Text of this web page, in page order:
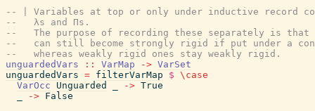
-- | Variables at top or only under inductive record
--   λs and Πs.
--   The purpose of recording these separately is that
--   can still become strongly rigid if put under a
--   whereas weakly rigid ones stay weakly rigid.
unguardedVars
:: VarMap -> VarSet
unguardedVars = filterVarMap $ \ case
VarOcc
Unguarded -> True
-> False